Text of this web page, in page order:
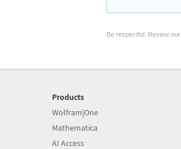
Be respectful. Review our
Products
Wolfram|One
Mathematica
AI Access